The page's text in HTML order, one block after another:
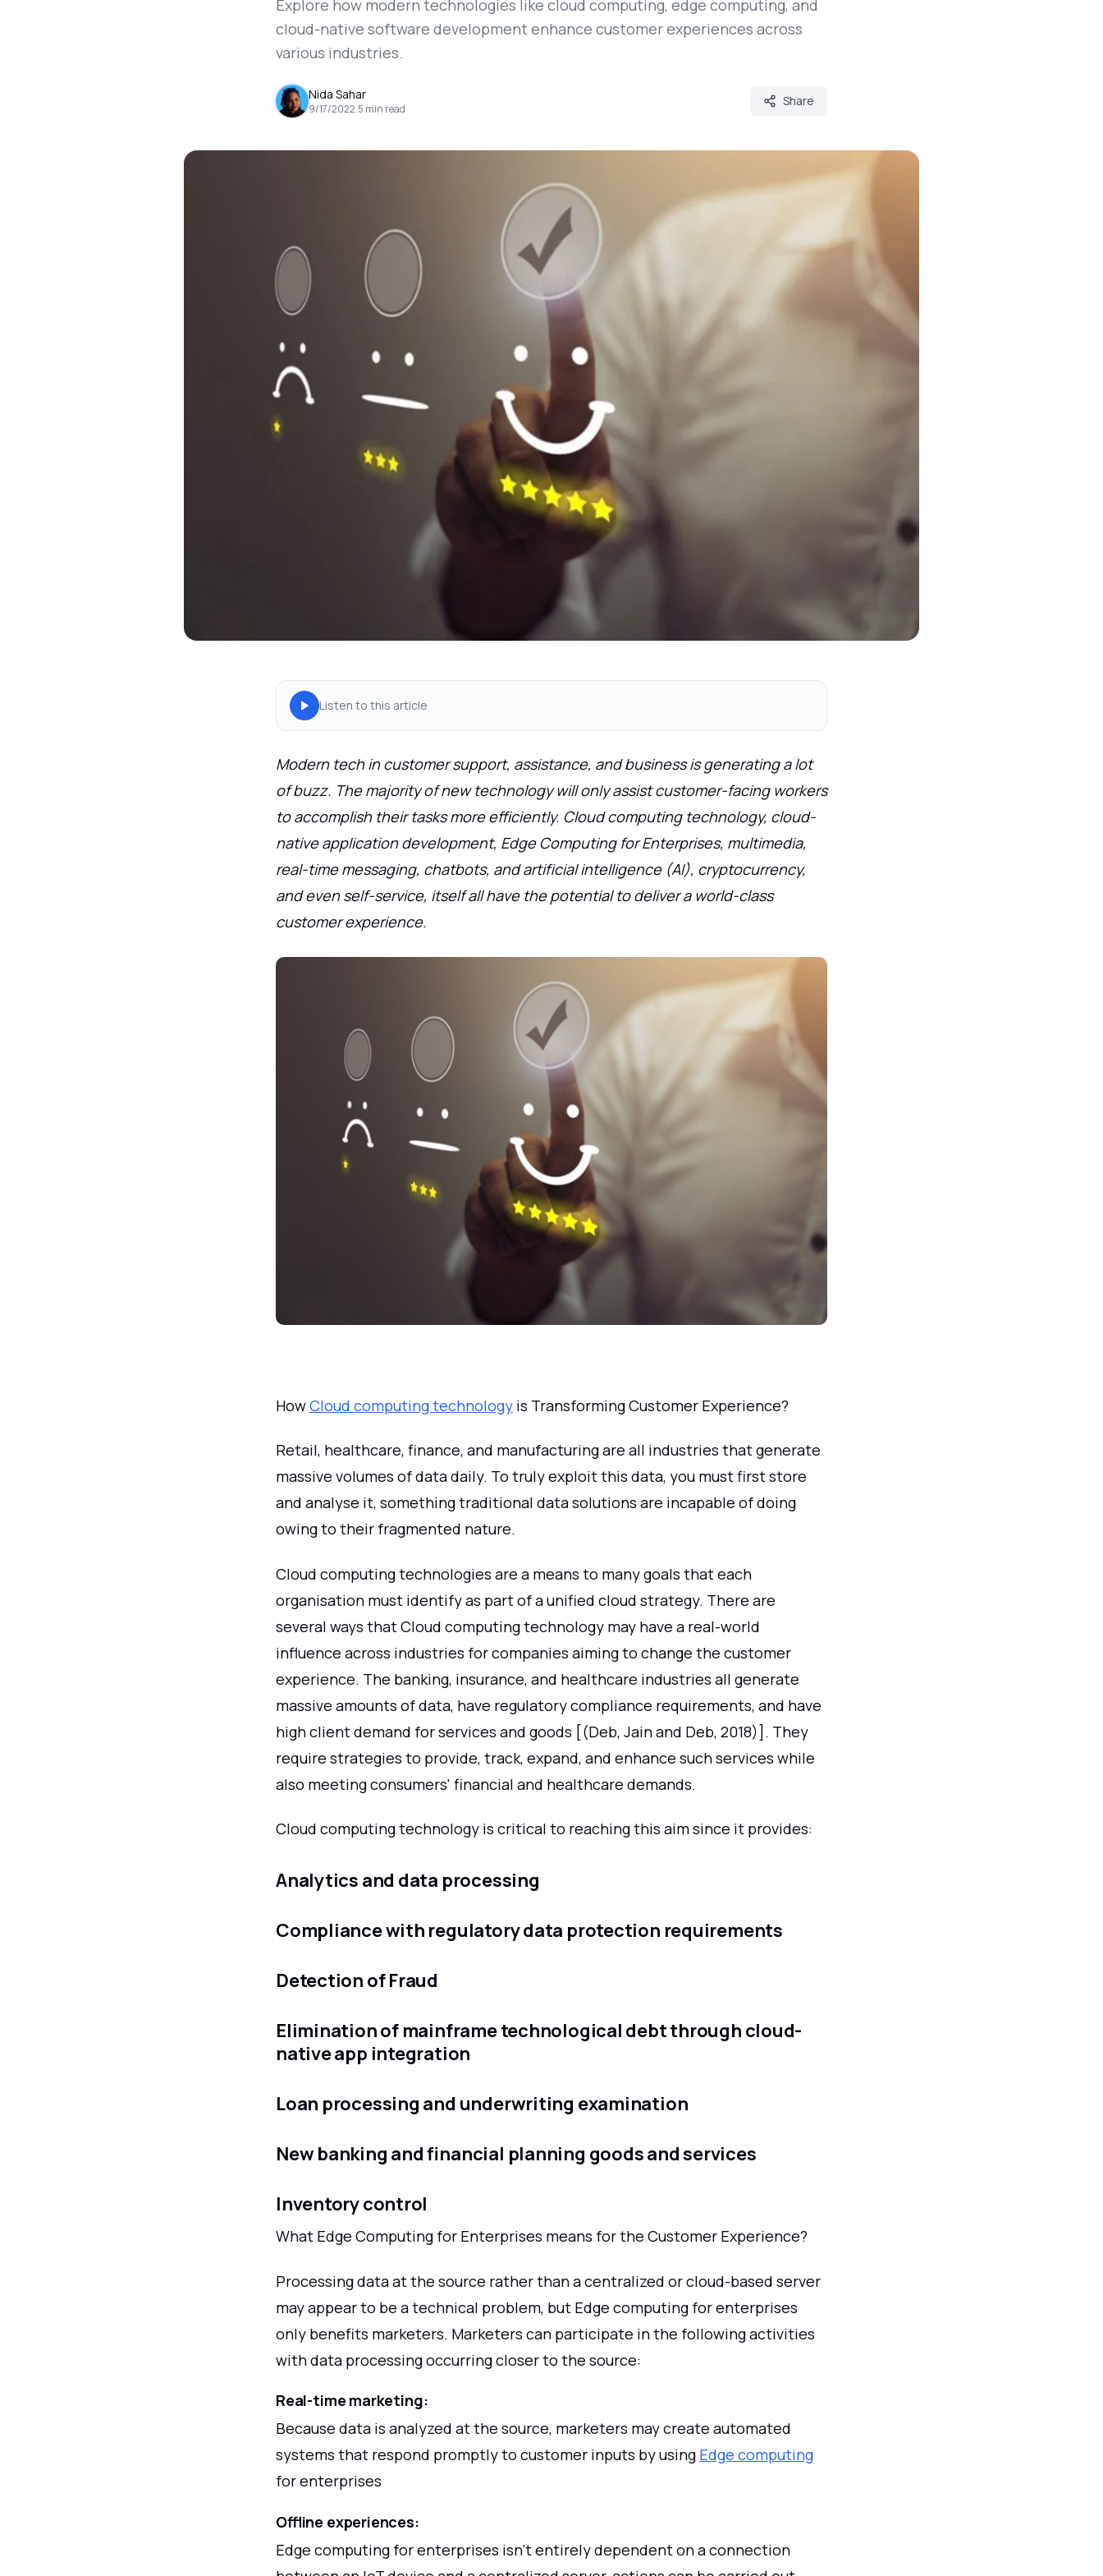
Explore how modern technologies like cloud computing, edge computing, and
cloud-native software development enhance customer experiences across
various industries.
Nida Sahar
9/17/2022.5 min read
Share
Listen to this article
Modern tech in customer support, assistance, and business is generating a lot
of buzz. The majority of new technology will only assist customer-facing workers
to accomplish their tasks more efficiently. Cloud computing technology, cloud-
native application development, Edge Computing for Enterprises, multimedia,
real-time messaging, chatbots, and artificial intelligence (AI), cryptocurrency,
and even self-service, itself all have the potential to deliver a world-class
customer experience.
HowCloud computing technology is Transforming Customer Experience?
Retail, healthcare, finance, and manufacturing are all industries that generate
massive volumes of data daily. To truly exploit this data, you must first store
and analyse it, something traditional data solutions are incapable of doing
owing to their fragmented nature.
Cloud computing technologies are a means to many goals that each
organisation must identify as part of a unified cloud strategy. There are
several ways that Cloud computing technology may have a real-world
influence across industries for companies aiming to change the customer
experience. The banking, insurance, and healthcare industries all generate
massive amounts of data, have regulatory compliance requirements, and have
high client demand for services and goods [(Deb, Jain and Deb, 2018)]. They
require strategies to provide, track, expand, and enhance such services while
also meeting consumers' financial and healthcare demands.
Cloud computing technology is critical to reaching this aim since it provides:
Analytics and data processing
Compliance with regulatory data protection requirements
Detection of Fraud
Elimination of mainframe technological debt through cloud-
native app integration
Loan processing and underwriting examination
New banking and financial planning goods and services
Inventory control
What Edge Computing for Enterprises means for the Customer Experience?
Processing data at the source rather than a centralized or cloud-based server
may appear to be a technical problem, but Edge computing for enterprises
only benefits marketers. Marketers can participate in the following activities
with data processing occurring closer to the source:
Real-time marketing:
Because data is analyzed at the source, marketers may create automated
systems that respond promptly to customer inputs by using Edge computing
for enterprises
Offline experiences:
Edge computing for enterprises isn't entirely dependent on a connection